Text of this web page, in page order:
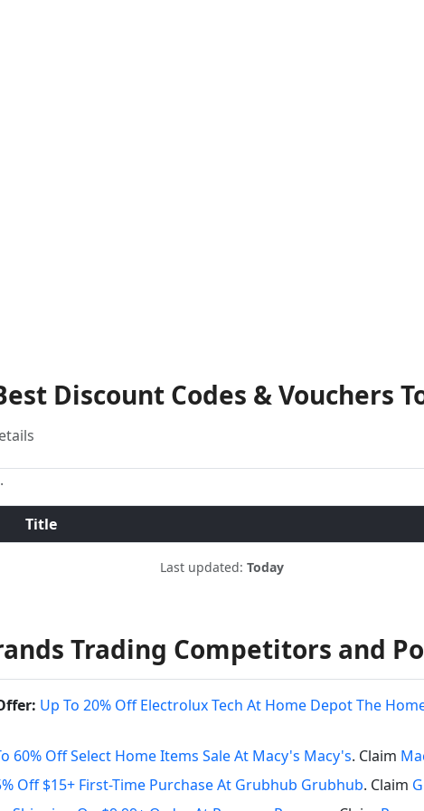
Discount Codes & Vouchers
Title
Last updated: Today
Trading Competitors and
Up To 20% Off Electrolux Tech At Home Depot The
60% Off Select Home Items Sale At Macy's Macy's. Claim
Off $15+ First-Time Purchase At Grubhub Grubhub. Claim